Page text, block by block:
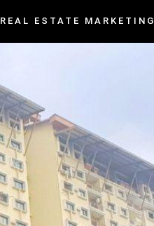
REAL ESTATE MARKETING